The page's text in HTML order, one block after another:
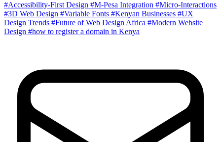
#Accessibility-First Design #M-Pesa Integration #Micro-Interactions
#3D Web Design #Variable Fonts #Kenyan Businesses #UX
Design Trends #Future of Web Design Africa #Modern Website
Design #how to register a domain in Kenya